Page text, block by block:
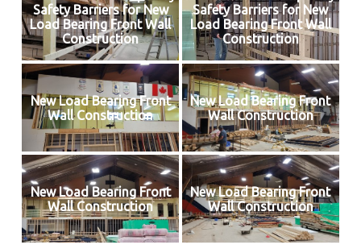
Safety Barriers for New
Load Bearing Front Wall
Construction
Safety Barriers for New
Load Bearing Front Wall
Construction
New Load Bearing Front
Wall Construction
New Load Bearing Front
Wall Construction
New Load Bearing Front
Wall Construction
New Load Bearing Front
Wall Construction